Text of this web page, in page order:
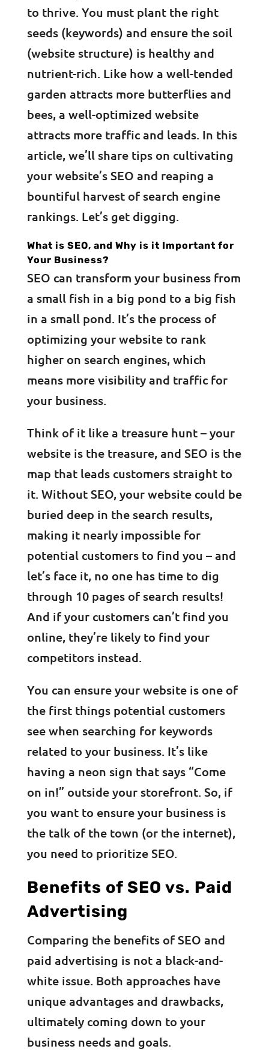
to thrive. You must plant the right
seeds (keywords) and ensure the soil
(website structure) is healthy and
nutrient-rich. Like how a well-tended
garden attracts more butterflies and
bees, a well-optimized website
attracts more traffic and leads. In this
article, we’ll share tips on cultivating
your website’s SEO and reaping a
bountiful harvest of search engine
rankings. Let’s get digging.
What is SEO, and Why is it Important for
Your Business?
SEO can transform your business from
a small fish in a big pond to a big fish
in a small pond. It’s the process of
optimizing your website to rank
higher on search engines, which
means more visibility and traffic for
your business.
Think of it like a treasure hunt – your
website is the treasure, and SEO is the
map that leads customers straight to
it. Without SEO, your website could be
buried deep in the search results,
making it nearly impossible for
potential customers to find you – and
let’s face it, no one has time to dig
through 10 pages of search results!
And if your customers can’t find you
online, they’re likely to find your
competitors instead.
You can ensure your website is one of
the first things potential customers
see when searching for keywords
related to your business. It’s like
having a neon sign that says “Come
on in!” outside your storefront. So, if
you want to ensure your business is
the talk of the town (or the internet),
you need to prioritize SEO.
Benefits of SEO vs. Paid
Advertising
Comparing the benefits of SEO and
paid advertising is not a black-and-
white issue. Both approaches have
unique advantages and drawbacks,
ultimately coming down to your
business needs and goals.